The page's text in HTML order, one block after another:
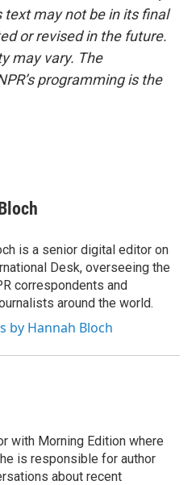
text may not be in its final
or revised in the future.
may vary. The
programming is the
is a senior digital editor on
Desk, overseeing the
correspondents and
around the world.
by Hannah Bloch
with Morning Edition where
is responsible for author
about recent